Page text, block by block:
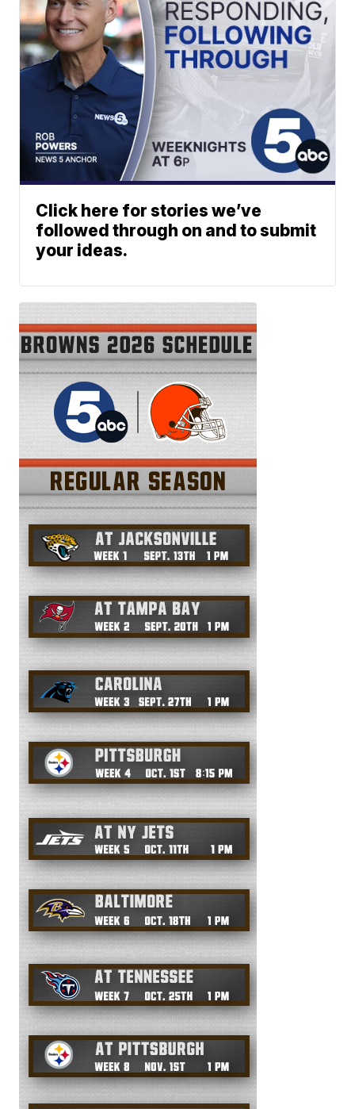
Click here for stories we’ve
followed through on and to submit
your ideas.